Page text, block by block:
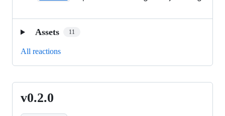
Assets 11
All reactions
v0.2.0
v0.2.0